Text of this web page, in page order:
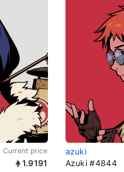
Current price
1.9191
azuki
Azuki #4844